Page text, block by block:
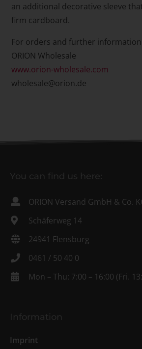
an additional decorative sleeve
firm cardboard.
For orders and further
ORION Wholesale
www.orion-wholesale.com
wholesale@orion.de
You can find us here:
ORION Versand GmbH & Co.
Schäferweg 14
24941 Flensburg
0461 / 50 40 0
Mon – Thu: 7:00 – 16:00 (Fri.
Information
Imprint